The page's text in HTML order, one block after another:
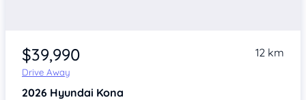
$39,990
Drive Away
12 km
2026 Hyundai Kona